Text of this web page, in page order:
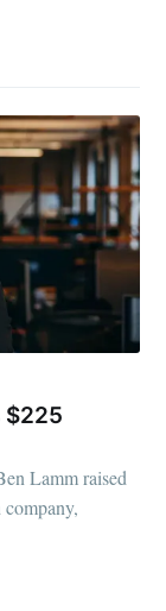
$225
Lamm raised